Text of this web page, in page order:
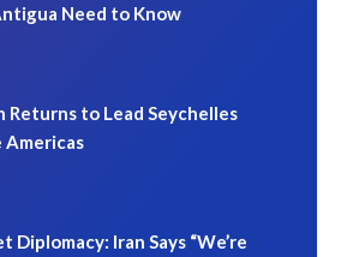
Need to Know
Returns to Lead Seychelles
Americas
Diplomacy: Iran Says “We’re